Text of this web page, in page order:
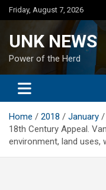
Skip
to
Friday, August 7, 2026
UNK NEWS
Power of the Herd
Home 2018 January
18th Century Appeal.
environment, land uses,